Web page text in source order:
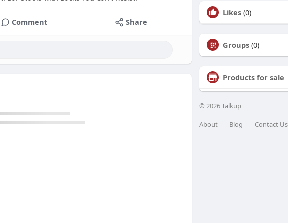
Comment Share
Likes (0)
Groups (0)
Products for sale
© 2026 Talkup
About Blog Contact Us